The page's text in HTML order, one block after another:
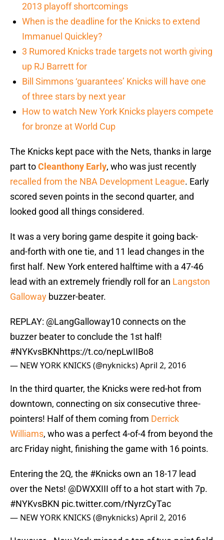
2013 playoff shortcomings
When is the deadline for the Knicks to extend
Immanuel Quickley?
3 Rumored Knicks trade targets not worth giving
up RJ Barrett for
Bill Simmons ‘guarantees’ Knicks will have one
of three stars by next year
How to watch New York Knicks players compete
for bronze at World Cup
The Knicks kept pace with the Nets, thanks in large
part toCleanthony Early, who was just recently
recalled from the NBA Development League. Early
scored seven points in the second quarter, and
looked good all things considered.
It was a very boring game despite it going back-
and-forth with one tie, and 11 lead changes in the
first half. New York entered halftime with a 47-46
lead with an extremely friendly roll for an Langston
Galloway buzzer-beater.
REPLAY: @LangGalloway10connects on the
buzzer beater to conclude the 1st half!
#NYKvsBKNhttps://t.co/nepLwIIBo8
— NEW YORK KNICKS (@nyknicks)April 2, 2016
In the third quarter, the Knicks were red-hot from
downtown, connecting on six consecutive three-
pointers! Half of them coming from Derrick
Williams, who was a perfect 4-of-4 from beyond the
arc Friday night, finishing the game with 16 points.
Entering the 2Q, the #Knicksown an 18-17 lead
over the Nets! @DWXXIII off to a hot start with 7p.
#NYKvsBKN pic.twitter.com/rNyrzCyTac
— NEW YORK KNICKS (@nyknicks)April 2, 2016